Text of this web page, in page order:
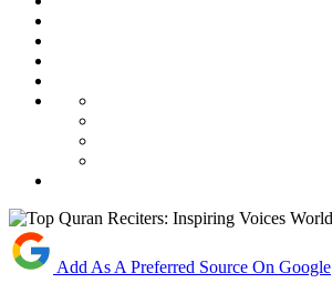
Add As A Preferred Source On Google